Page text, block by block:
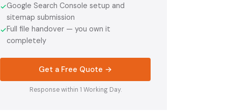
✓Google Search Console setup and
sitemap submission
✓Full file handover — you own it
completely
Get a Free Quote →
Response within 1 Working Day.